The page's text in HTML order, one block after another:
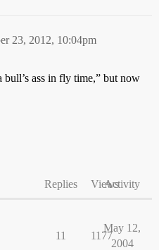
23, 2012, 10:04pm
bull’s ass in fly time,” but now
Replies ViewsActivity
11 1177
May 12,
2004